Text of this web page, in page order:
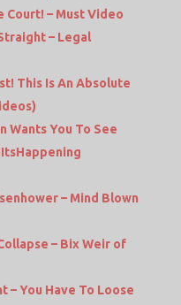
Court! – Must Video
– Legal
This Is An Absolute
Wants You To See
– Mind Blown
– Bix Weir of
– You Have To Loose